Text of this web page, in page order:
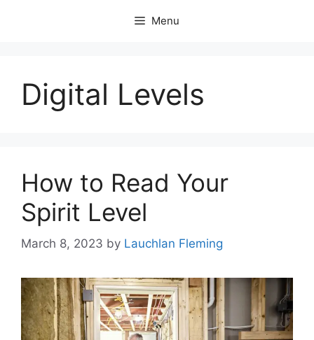
Menu
Digital Levels
How to Read Your
Spirit Level
March 8, 2023 by Lauchlan Fleming